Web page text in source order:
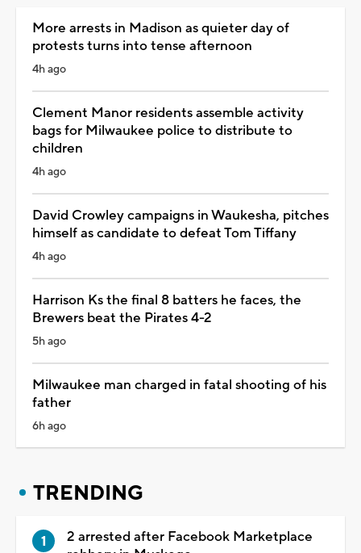
More arrests in Madison as quieter day of
protests turns into tense afternoon
4h ago
Clement Manor residents assemble activity
bags for Milwaukee police to distribute to
children
4h ago
David Crowley campaigns in Waukesha, pitches
himself as candidate to defeat Tom Tiffany
4h ago
Harrison Ks the final 8 batters he faces, the
Brewers beat the Pirates 4-2
5h ago
Milwaukee man charged in fatal shooting of his
father
6h ago
TRENDING
2 arrested after Facebook Marketplace